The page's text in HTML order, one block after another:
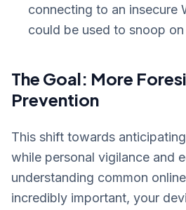
connecting to an insecure
could be used to snoop
The Goal: More
Prevention
This shift towards
while personal vigilance and
understanding common
incredibly important, your